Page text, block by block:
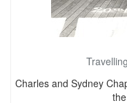
Travelling
Charles and Sydney